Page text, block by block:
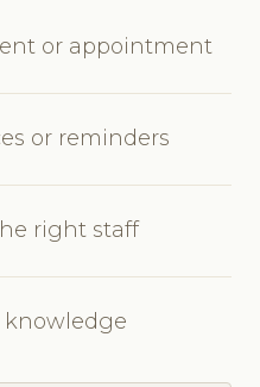
or appointment
or reminders
right staff
knowledge